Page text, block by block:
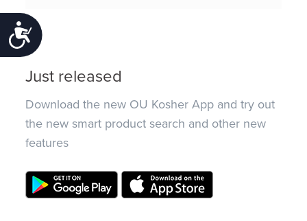
Accessibility
Just released
Download the new OU Kosher App and try out
the new smart product search and other new
features